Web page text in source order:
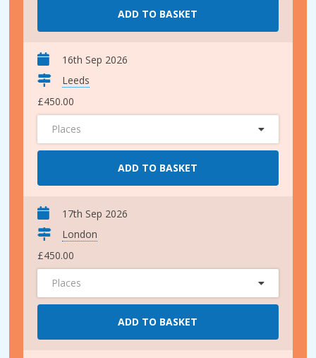
ADD TO BASKET
16th Sep 2026
Leeds
£450.00
Places
ADD TO BASKET
17th Sep 2026
London
£450.00
Places
ADD TO BASKET